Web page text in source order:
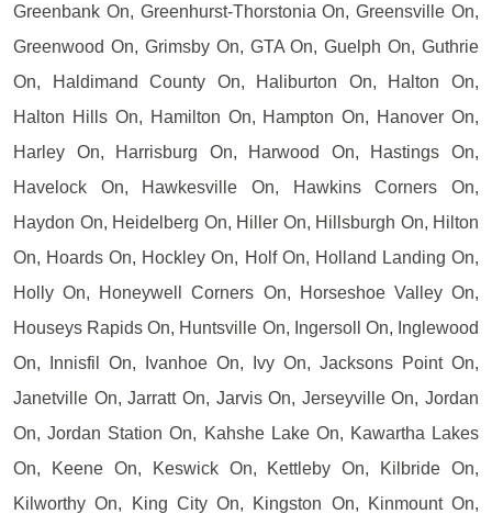
Greenbank On, Greenhurst-Thorstonia On, Greensville On,
Greenwood On, Grimsby On, GTA On, Guelph On, Guthrie
On, Haldimand County On, Haliburton On, Halton On,
Halton Hills On, Hamilton On, Hampton On, Hanover On,
Harley On, Harrisburg On, Harwood On, Hastings On,
Havelock On, Hawkesville On, Hawkins Corners On,
Haydon On, Heidelberg On, Hiller On, Hillsburgh On, Hilton
On, Hoards On, Hockley On, Holf On, Holland Landing On,
Holly On, Honeywell Corners On, Horseshoe Valley On,
Houseys Rapids On, Huntsville On, Ingersoll On, Inglewood
On, Innisfil On, Ivanhoe On, Ivy On, Jacksons Point On,
Janetville On, Jarratt On, Jarvis On, Jerseyville On, Jordan
On, Jordan Station On, Kahshe Lake On, Kawartha Lakes
On, Keene On, Keswick On, Kettleby On, Kilbride On,
Kilworthy On, King City On, Kingston On, Kinmount On,